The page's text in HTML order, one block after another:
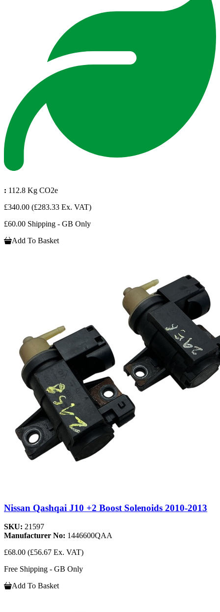
: 112.8 Kg CO2e
£340.00 (£283.33 Ex. VAT)
£60.00 Shipping - GB Only
Add To Basket
Nissan Qashqai J10 +2 Boost Solenoids 2010-2013
SKU: 21597
Manufacturer No: 1446600QAA
£68.00 (£56.67 Ex. VAT)
Free Shipping - GB Only
Add To Basket